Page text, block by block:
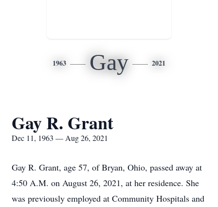
1963 Gay 2021
Gay R. Grant
Dec 11, 1963 — Aug 26, 2021
Gay R. Grant, age 57, of Bryan, Ohio, passed away at
4:50 A.M. on August 26, 2021, at her residence. She
was previously employed at Community Hospitals and